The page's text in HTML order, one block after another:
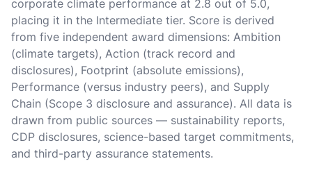
corporate climate performance at 2.8 out of 5.0,
placing it in the Intermediate tier. Score is derived
from five independent award dimensions: Ambition
(climate targets), Action (track record and
disclosures), Footprint (absolute emissions),
Performance (versus industry peers), and Supply
Chain (Scope 3 disclosure and assurance). All data is
drawn from public sources — sustainability reports,
CDP disclosures, science-based target commitments,
and third-party assurance statements.